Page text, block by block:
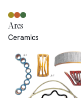
Arcs
Ceramics